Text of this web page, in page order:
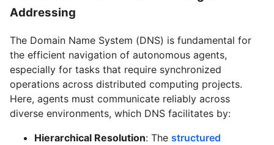
Addressing
The Domain Name System (DNS) is fundamental for
the efficient navigation of autonomous agents,
especially for tasks that require synchronized
operations across distributed computing projects.
Here, agents must communicate reliably across
diverse environments, which DNS facilitates by:
Hierarchical Resolution: The structured